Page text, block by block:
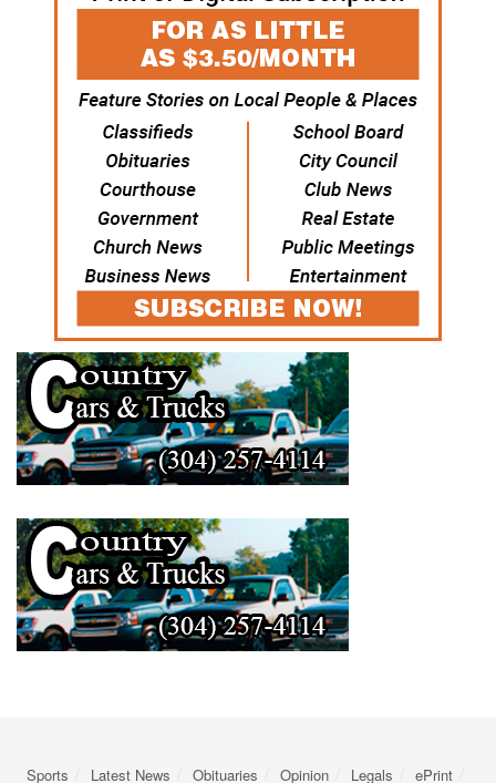
Sports Latest News Obituaries Opinion Legals ePrint